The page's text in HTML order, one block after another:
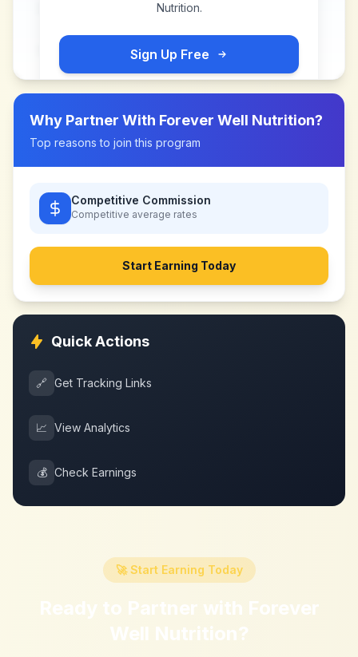
Nutrition.
Sign Up Free
Why Partner With Forever Well Nutrition?
Top reasons to join this program
Competitive Commission
Competitive average rates
Start Earning Today
Quick Actions
🔗 Get Tracking Links
📈 View Analytics
💰 Check Earnings
🚀 Start Earning Today
Ready to Partner with Forever
Well Nutrition?